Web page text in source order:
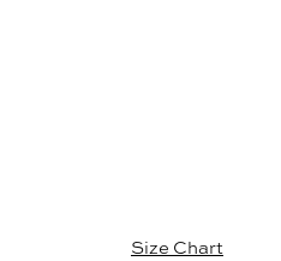
Size Chart